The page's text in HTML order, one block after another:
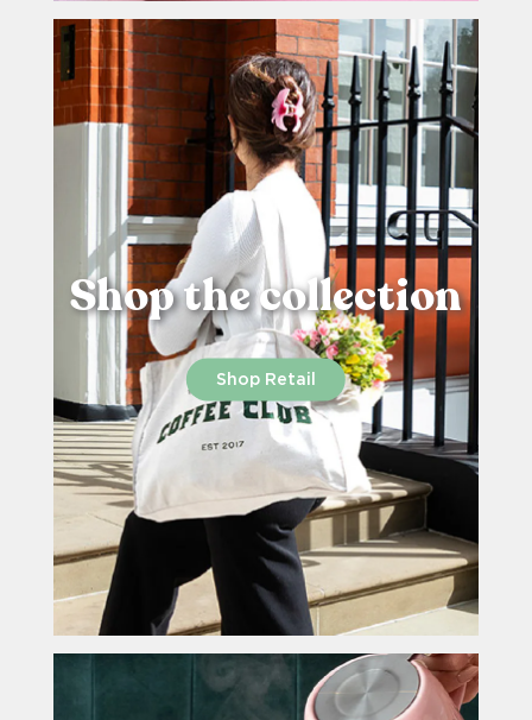
Shop the collection
Shop Retail